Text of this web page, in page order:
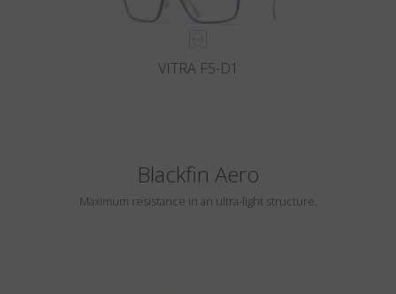
VITRA F5-D1
Blackfin Aero
Maximum resistance in an ultra-light structure.